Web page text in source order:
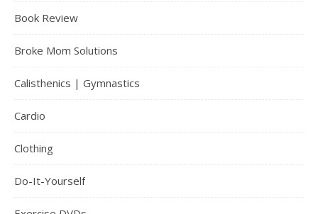
Book Review
Broke Mom Solutions
Calisthenics | Gymnastics
Cardio
Clothing
Do-It-Yourself